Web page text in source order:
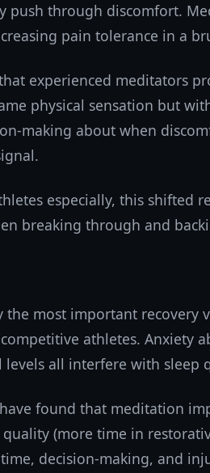
push through discomfort.
pain tolerance in a
experienced meditators
physical sensation but
making about when
especially, this shifted
breaking through and
the most important recovery
athletes. Anxiety
levels all interfere with sleep
found that meditation
(more time in
decision-making, and